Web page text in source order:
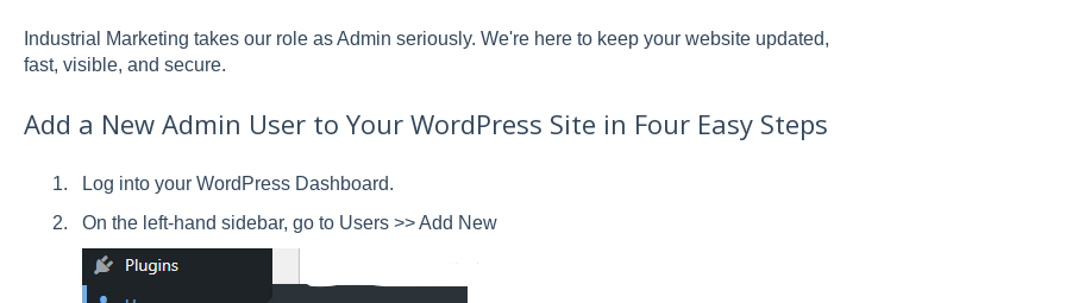
Industrial Marketing takes our role as Admin seriously. We're here to keep your website updated,
fast, visible, and secure.
Add a New Admin User to Your WordPress Site in Four Easy Steps
Log into your WordPress Dashboard.
On the left-hand sidebar, go to Users >> Add New